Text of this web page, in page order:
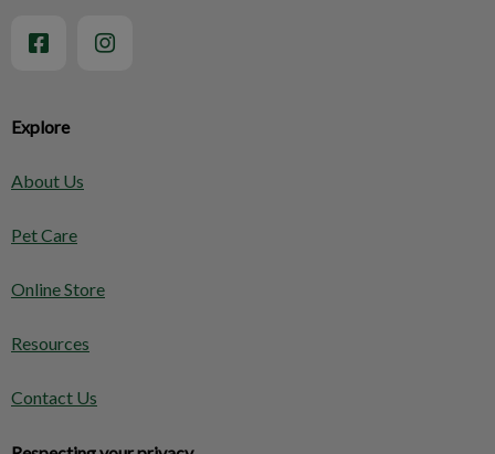
Explore
About Us
Pet Care
Online Store
Resources
Contact Us